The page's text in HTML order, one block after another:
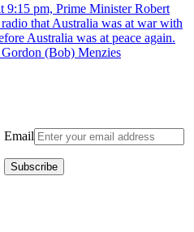
9:15 pm, Prime Minister Robert
that Australia was at war with
Australia was at peace again.
(Bob) Menzies
Email